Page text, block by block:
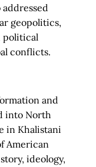
addressed
geopolitics,
political
conflicts.
and
into North
in Khalistani
American
ideology,